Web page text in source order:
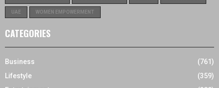
UAE WOMEN EMPOWERMENT
CATEGORIES
Business
(761)
Lifestyle
(359)